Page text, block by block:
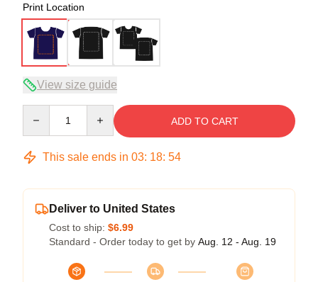
Print Location
View size guide
ADD TO CART
This sale ends in 03: 18: 53
Deliver to United States
Cost to ship: $6.99
Standard - Order today to get by Aug. 12 - Aug. 19